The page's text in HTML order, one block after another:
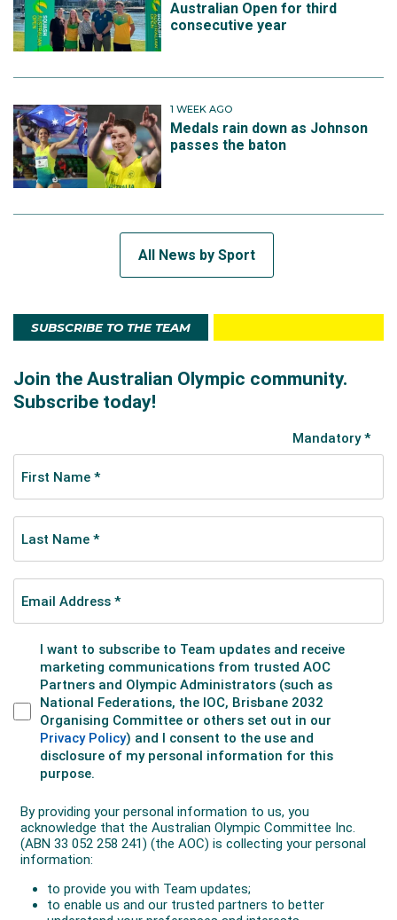
Australian Open for third
consecutive year
1 WEEK AGO
Medals rain down as Johnson
passes the baton
All News by Sport
SUBSCRIBE TO THE TEAM